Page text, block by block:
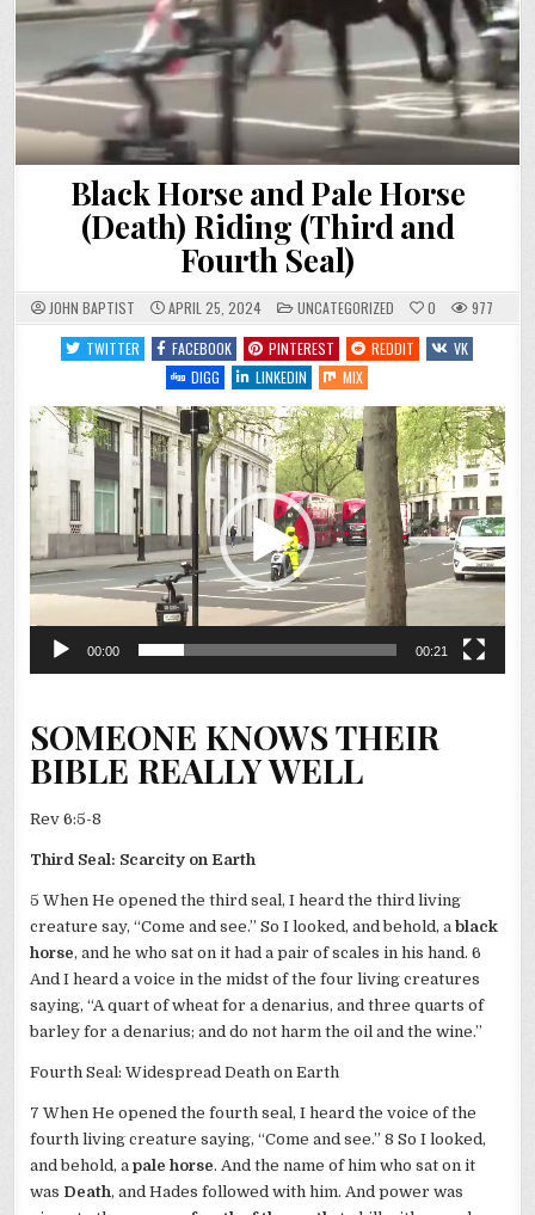
Black Horse and Pale Horse
(Death) Riding (Third and
Fourth Seal)
JOHN BAPTIST APRIL 25, 2024 POSTED
IN
UNCATEGORIZED 0
977
TWITTER
FACEBOOK PINTEREST REDDIT
VK
DIGG
LINKEDIN MIX
Video
Player
00:00 00:21
SOMEONE KNOWS THEIR
BIBLE REALLY WELL
Rev 6:5-8
Third Seal: Scarcity on Earth
5 When He opened the third seal, I heard the third living
creature say, “Come and see.” So I looked, and behold, ablack
horse, and he who sat on it had a pair of scales in his hand. 6
And I heard a voice in the midst of the four living creatures
saying, “A quart of wheat for a denarius, and three quarts of
barley for a denarius; and do not harm the oil and the wine.”
Fourth Seal: Widespread Death on Earth
7 When He opened the fourth seal, I heard the voice of the
fourth living creature saying, “Come and see.” 8 So I looked,
and behold, a pale horse. And the name of him who sat on it
was Death, and Hades followed with him. And power was